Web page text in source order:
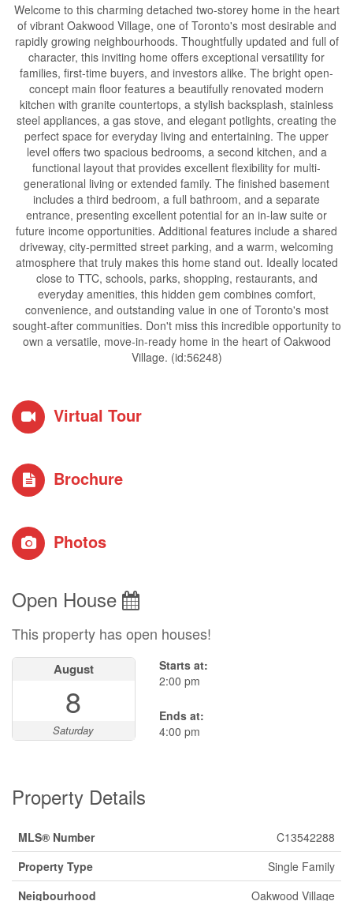
Welcome to this charming detached two-storey home in the heart
of vibrant Oakwood Village, one of Toronto's most desirable and
rapidly growing neighbourhoods. Thoughtfully updated and full of
character, this inviting home offers exceptional versatility for
families, first-time buyers, and investors alike. The bright open-
concept main floor features a beautifully renovated modern
kitchen with granite countertops, a stylish backsplash, stainless
steel appliances, a gas stove, and elegant potlights, creating the
perfect space for everyday living and entertaining. The upper
level offers two spacious bedrooms, a second kitchen, and a
functional layout that provides excellent flexibility for multi-
generational living or extended family. The finished basement
includes a third bedroom, a full bathroom, and a separate
entrance, presenting excellent potential for an in-law suite or
future income opportunities. Additional features include a shared
driveway, city-permitted street parking, and a warm, welcoming
atmosphere that truly makes this home stand out. Ideally located
close to TTC, schools, parks, shopping, restaurants, and
everyday amenities, this hidden gem combines comfort,
convenience, and outstanding value in one of Toronto's most
sought-after communities. Don't miss this incredible opportunity to
own a versatile, move-in-ready home in the heart of Oakwood
Village. (id:56248)
Virtual Tour
Brochure
Photos
Open House
This property has open houses!
August
8
Saturday
Starts at:
2:00 pm
Ends at:
4:00 pm
Property Details
MLS® Number
C13542288
Property Type
Single Family
Neigbourhood
Oakwood Village